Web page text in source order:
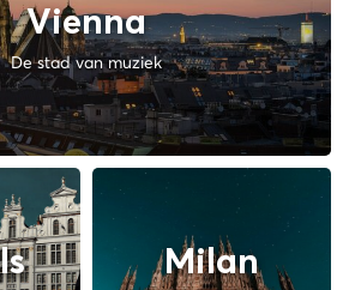
Vienna
De stad van muziek
Milan